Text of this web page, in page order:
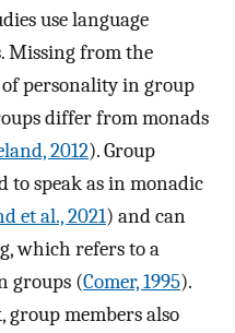
use language
Missing from the
personality in group
differ from monads
2012). Group
to speak as in monadic
et al., 2021) and can
which refers to a
groups (Comer, 1995).
group members also